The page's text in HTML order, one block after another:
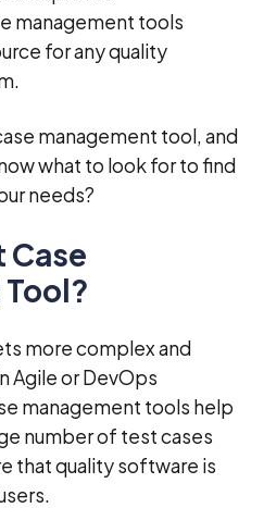
management tools
for any quality
management tool, and
what to look for to find
needs?
Case
more complex and
Agile or DevOps
management tools help
number of test cases
that quality software is